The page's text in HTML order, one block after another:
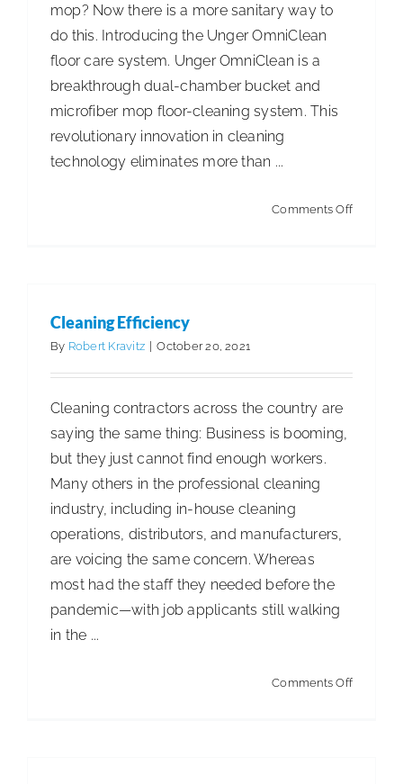
mop? Now there is a more sanitary way to
do this. Introducing the Unger OmniClean
floor care system. Unger OmniClean is a
breakthrough dual-chamber bucket and
microfiber mop floor-cleaning system. This
revolutionary innovation in cleaning
technology eliminates more than ...
Comments Offon
Cleaning Efficiency
By Robert Kravitz | October 20, 2021
Cleaning contractors across the country are
saying the same thing: Business is booming,
but they just cannot find enough workers.
Many others in the professional cleaning
industry, including in-house cleaning
operations, distributors, and manufacturers,
are voicing the same concern. Whereas
most had the staff they needed before the
pandemic—with job applicants still walking
in the ...
Comments Offon